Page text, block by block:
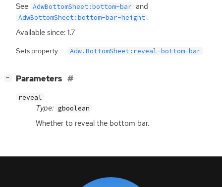
See AdwBottomSheet:bottom-bar and
AdwBottomSheet:bottom-bar-height .
Available since: 1.7
Sets property Adw.BottomSheet:reveal-bottom-bar
− Parameters
reveal
Type: gboolean
Whether to reveal the bottom bar.